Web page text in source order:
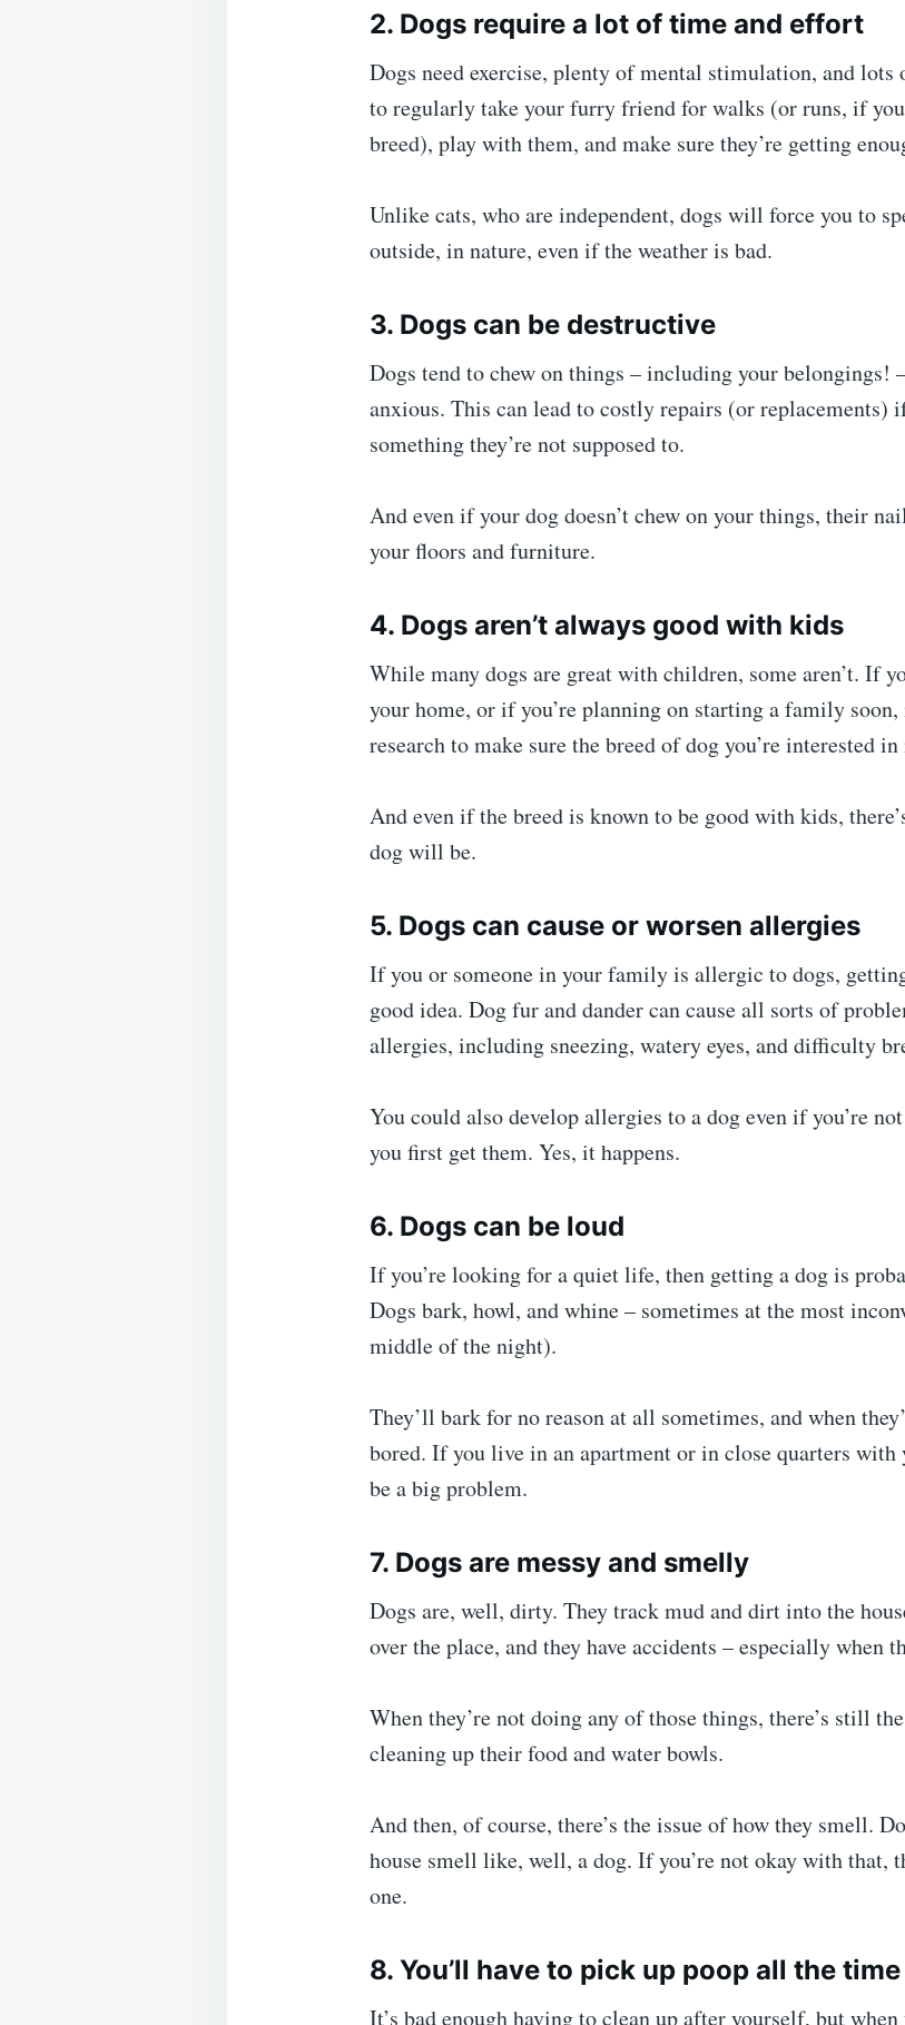
2. Dogs require a lot of time and effort
Dogs need exercise, plenty of mental stimulation, and lots
to regularly take your furry friend for walks (or runs, if
breed), play with them, and make sure they’re getting
Unlike cats, who are independent, dogs will force you to
outside, in nature, even if the weather is bad.
3. Dogs can be destructive
Dogs tend to chew on things – including your belongings!
anxious. This can lead to costly repairs (or replacements)
something they’re not supposed to.
And even if your dog doesn’t chew on your things, their
your floors and furniture.
4. Dogs aren’t always good with kids
While many dogs are great with children, some aren’t. If
your home, or if you’re planning on starting a family
research to make sure the breed of dog you’re interested
And even if the breed is known to be good with kids,
dog will be.
5. Dogs can cause or worsen allergies
If you or someone in your family is allergic to dogs,
good idea. Dog fur and dander can cause all sorts of
allergies, including sneezing, watery eyes, and difficulty
You could also develop allergies to a dog even if you’re
you first get them. Yes, it happens.
6. Dogs can be loud
If you’re looking for a quiet life, then getting a dog is
Dogs bark, howl, and whine – sometimes at the most
middle of the night).
They’ll bark for no reason at all sometimes, and when
bored. If you live in an apartment or in close quarters with
be a big problem.
7. Dogs are messy and smelly
Dogs are, well, dirty. They track mud and dirt into the
over the place, and they have accidents – especially when
When they’re not doing any of those things, there’s still
cleaning up their food and water bowls.
And then, of course, there’s the issue of how they smell.
house smell like, well, a dog. If you’re not okay with that,
one.
8. You’ll have to pick up poop all the time
It’s bad enough having to clean up after yourself, but when